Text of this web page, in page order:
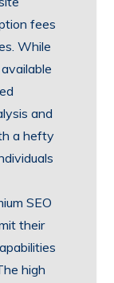
fees
While
and
a hefty
SEO
their
high